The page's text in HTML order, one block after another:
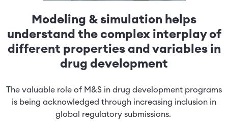
Modeling & simulation helps
understand the complex interplay of
different properties and variables in
drug development
The valuable role of M&S in drug development programs
is being acknowledged through increasing inclusion in
global regulatory submissions.